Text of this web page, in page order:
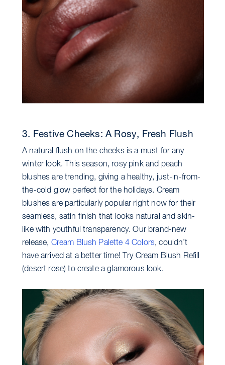
3. Festive Cheeks: A Rosy, Fresh Flush
A natural flush on the cheeks is a must for any
winter look. This season, rosy pink and peach
blushes are trending, giving a healthy, just-in-from-
the-cold glow perfect for the holidays. Cream
blushes are particularly popular right now for their
seamless, satin finish that looks natural and skin-
like with youthful transparency. Our brand-new
release, Cream Blush Palette 4 Colors, couldn’t
have arrived at a better time! Try Cream Blush Refill
(desert rose) to create a glamorous look.